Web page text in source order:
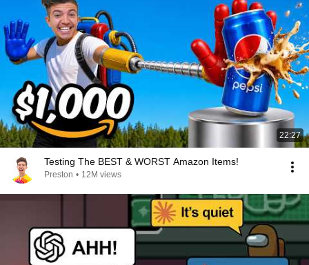
22:27
Testing The BEST & WORST Amazon Items!
Preston • 12M views